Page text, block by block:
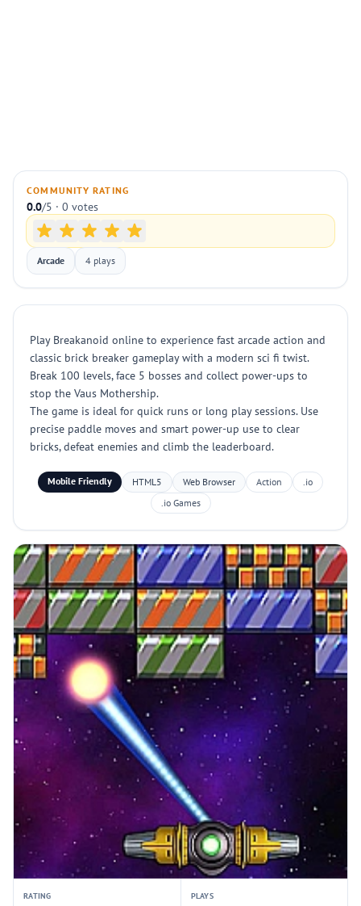
COMMUNITY RATING
0.0/5 · 0 votes
Arcade 4 plays
Play Breakanoid online to experience fast arcade action and
classic brick breaker gameplay with a modern sci fi twist.
Break 100 levels, face 5 bosses and collect power-ups to
stop the Vaus Mothership.
The game is ideal for quick runs or long play sessions. Use
precise paddle moves and smart power-up use to clear
bricks, defeat enemies and climb the leaderboard.
Mobile Friendly HTML5 Web Browser Action
.io
.io Games
RATING PLAYS